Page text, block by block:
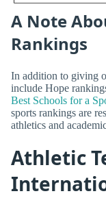
A Note
Rankings
In addition to giving
include Hope
Best Schools for a
sports rankings are
athletics and
Athletic